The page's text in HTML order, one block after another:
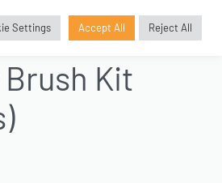
› CARBON BRUSH KITS
Kit
Settings Accept All Reject All